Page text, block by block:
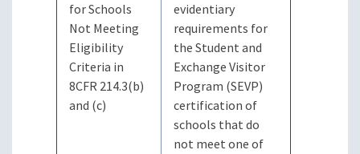
for Schools
Not Meeting
Eligibility
Criteria in
8CFR 214.3(b)
and (c)
evidentiary
requirements for
the Student and
Exchange Visitor
Program (SEVP)
certification of
schools that do
not meet one of